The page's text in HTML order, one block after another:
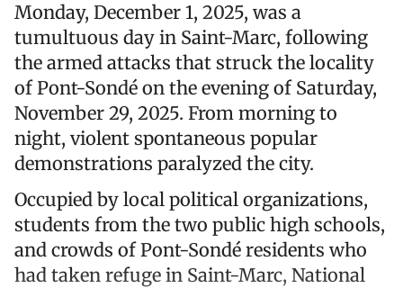
Monday, December 1, 2025, was a
tumultuous day in Saint-Marc, following
the armed attacks that struck the locality
of Pont-Sondé on the evening of Saturday,
November 29, 2025. From morning to
night, violent spontaneous popular
demonstrations paralyzed the city.
Occupied by local political organizations,
students from the two public high schools,
and crowds of Pont-Sondé residents who
had taken refuge in Saint-Marc, National